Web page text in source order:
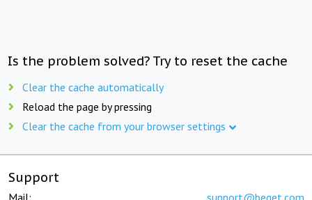
Is the problem solved? Try to reset the cache
Clear the cache automatically
Reload the page by pressing
Clear the cache from your browser settings
Support
Mail: support@beget.com